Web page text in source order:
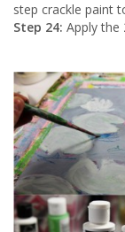
step crackle paint
Step 24: Apply the